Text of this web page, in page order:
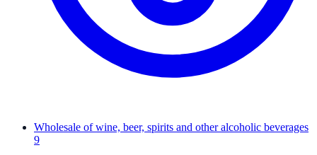
Wholesale of wine, beer, spirits and other alcoholic beverages
9